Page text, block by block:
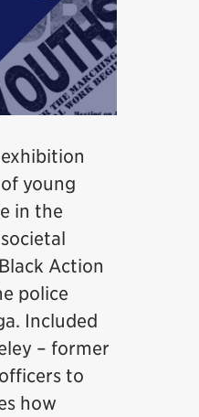
young
in the
Action
police
Included
– former
to
how